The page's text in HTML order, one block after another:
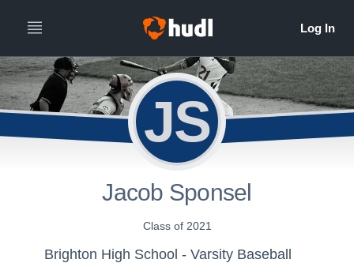
JS
Jacob Sponsel
Class of 2021
Brighton High School - Varsity Baseball